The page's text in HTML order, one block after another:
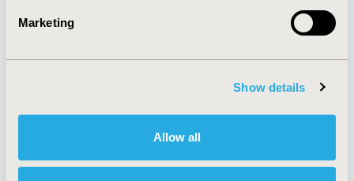
Marketing
Show details
Allow all
AI Policy
Funding Statement
Privacy Policy